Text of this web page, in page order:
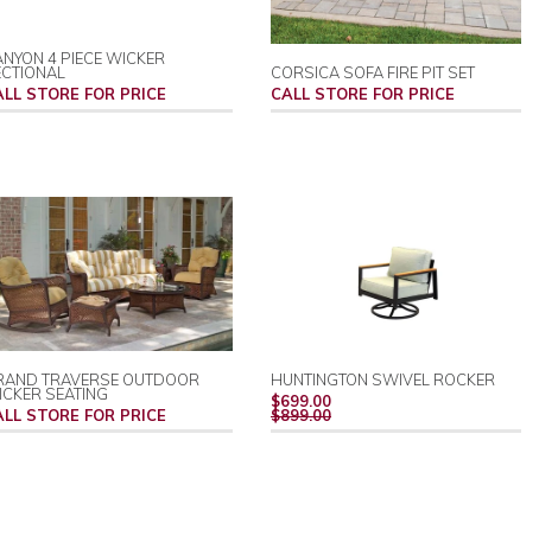
4 PIECE WICKER
STORE FOR PRICE
CORSICA SOFA FIRE PIT SET
CALL STORE FOR PRICE
TRAVERSE OUTDOOR
SEATING
STORE FOR PRICE
HUNTINGTON SWIVEL ROCKER
$699.00REGULAR
PRICE
$899.00